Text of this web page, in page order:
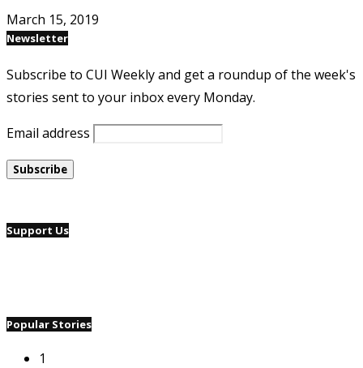
March 15, 2019
Newsletter
Subscribe to CUI Weekly and get a roundup of the week's
stories sent to your inbox every Monday.
Email address
Support Us
Popular Stories
1